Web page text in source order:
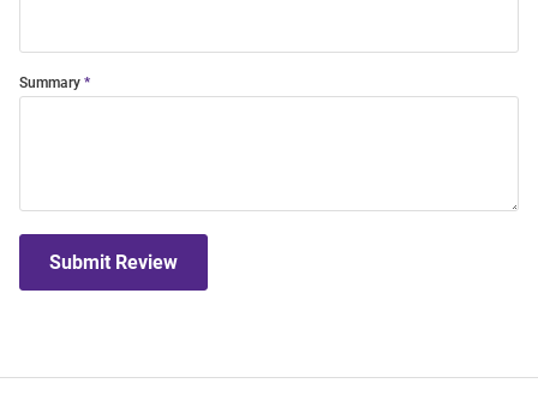
Summary
Submit Review